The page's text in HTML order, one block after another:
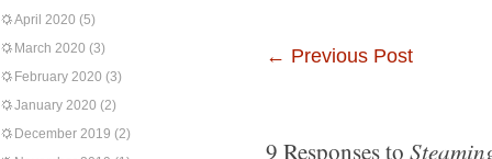
April 2020 (5)
March 2020 (3)
February 2020 (3)
January 2020 (2)
December 2019 (2)
← Previous Post
9 Responses to